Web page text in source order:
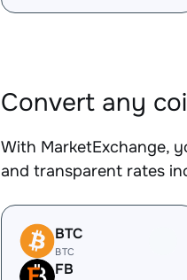
Convert any
With MarketExchange,
and transparent rates
BTC
BTC
FB